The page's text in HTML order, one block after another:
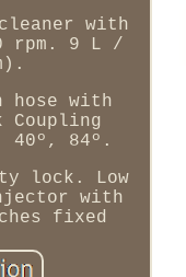
with
rpm. 9 L /
hose with
40º, 84º.
lock. Low
with
fixed